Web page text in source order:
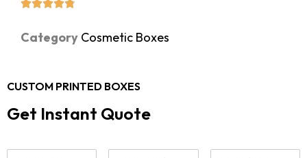
Category Cosmetic Boxes
CUSTOM PRINTED BOXES
Get Instant Quote